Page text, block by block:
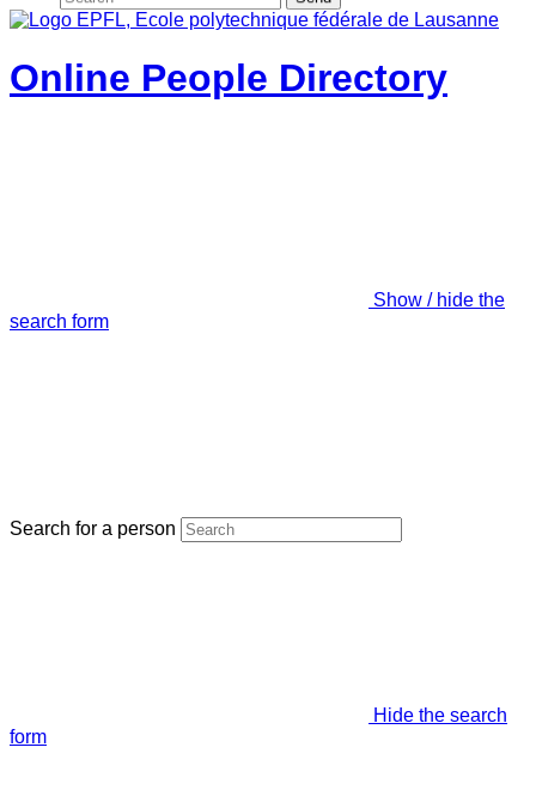
Online People Directory
Show / hide the
search form
Search for a person
Hide the search
form